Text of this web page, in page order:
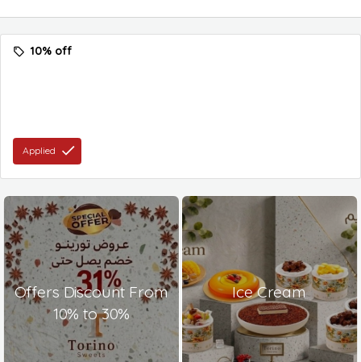
10% off
Applied
Offers Discount From
10% to 30%
Ice Cream